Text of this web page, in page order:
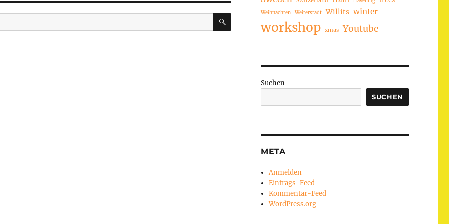
SUCHENWeihnachten Weiterstadt Willits winter
workshop xmas Youtube
Suchen
SUCHEN
META
Anmelden
Eintrags-Feed
Kommentar-Feed
WordPress.org